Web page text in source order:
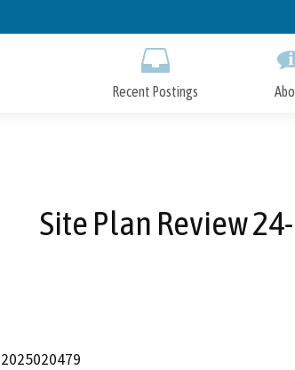
to
Recent Postings
Site Plan Review
2025020479